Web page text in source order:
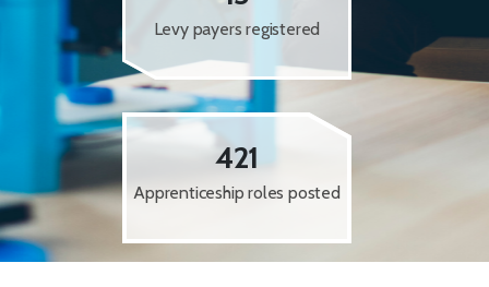
Levy payers registered
421
Apprenticeship roles posted